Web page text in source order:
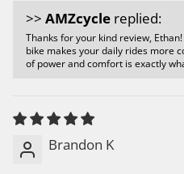
>> AMZcycle replied:
Thanks for your kind review,
bike makes your daily rides more
of power and comfort is exactly
Brandon K